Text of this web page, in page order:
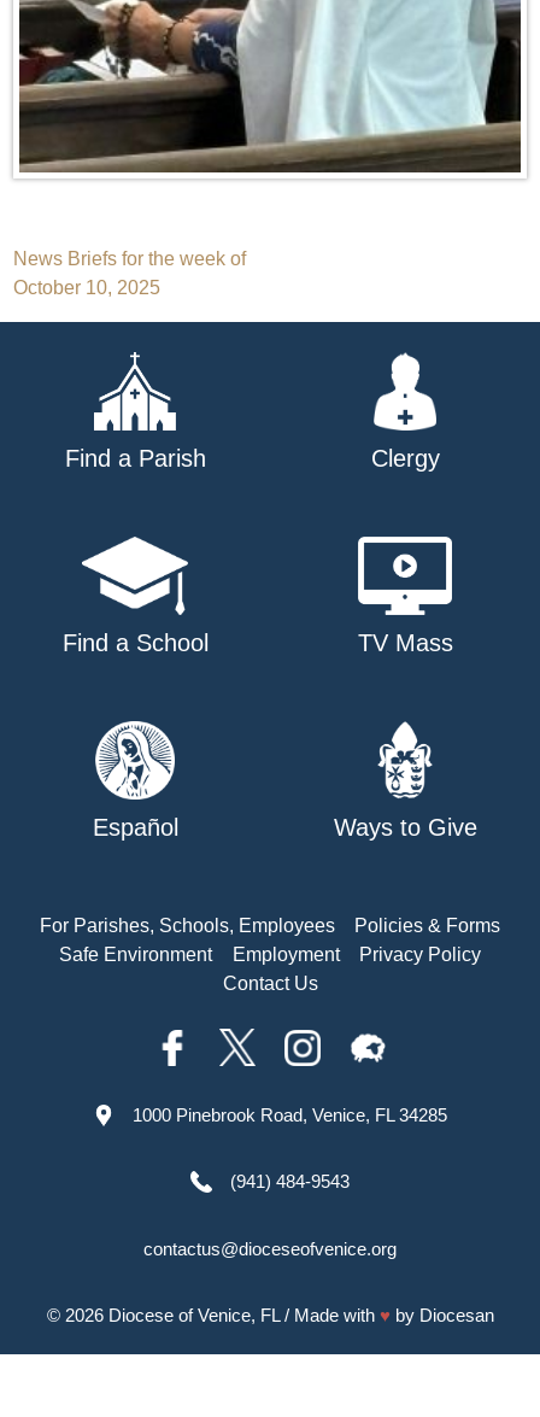
Post
navigation
News Briefs for the week of
October 10, 2025
Find a Parish Clergy
Find a School TV Mass
Español Ways to Give
For Parishes, Schools, Employees
Policies & Forms
Safe Environment
Employment
Privacy Policy
Contact Us
1000 Pinebrook Road, Venice, FL 34285
(941) 484-9543
contactus@dioceseofvenice.org
© 2026 Diocese of Venice, FL/ Made with ♥ by Diocesan